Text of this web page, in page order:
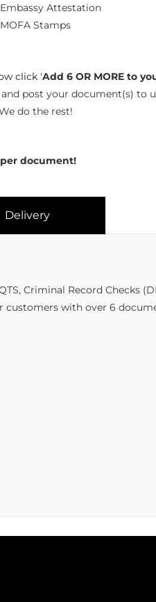
Attestation
Stamps
click 'Add 6 OR MORE to
post your document(s) to
do the rest!
document!
Delivery
Criminal Record Checks
customers with over 6